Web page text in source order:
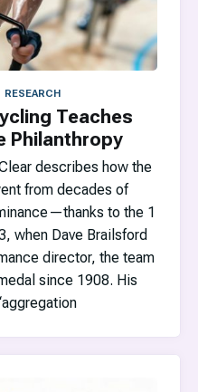
RESEARCH
Teaches
Philanthropy
describes how the
from decades of
to the 1
when Dave Brailsford
director, the team
since 1908. His